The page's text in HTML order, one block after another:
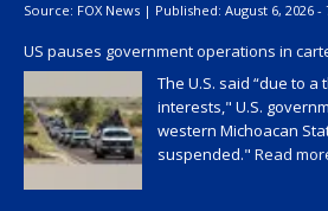
Source: FOX News | Published: August 6, 2026 -
US pauses government operations in
The U.S. said “due to
interests," U.S.
western Michoacan
suspended." Read